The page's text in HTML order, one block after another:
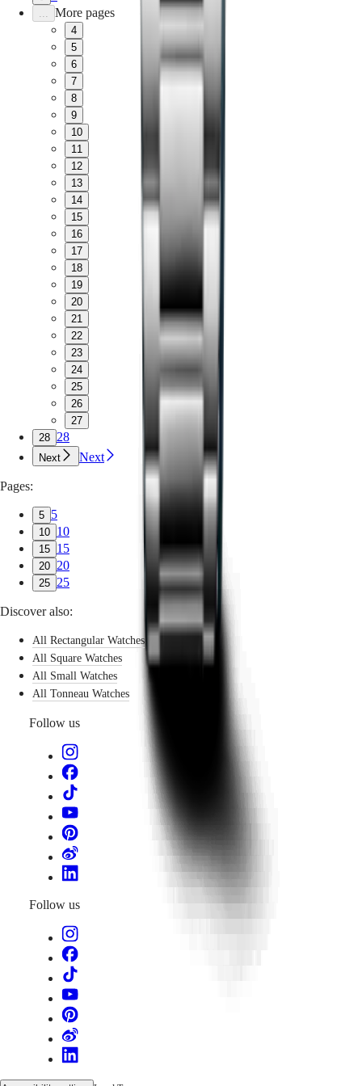
... More pages
4
5
6
7
8
9
10
11
12
13
14
15
16
17
18
19
20
21
22
23
24
25
26
27
28 28
Next Next
Pages:
5 5
10 10
15 15
20 20
25 25
Discover also:
All Rectangular Watches
All Square Watches
All Small Watches
All Tonneau Watches
Follow us
Follow us